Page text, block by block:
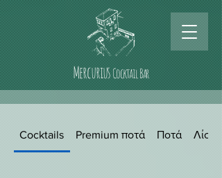
MercuriusCocktail Bar
Cocktails Premium ποτά Ποτά